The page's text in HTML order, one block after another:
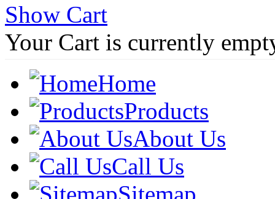
Show Cart
Your Cart is currently
Home
Products
About Us
Call Us
Sitemap